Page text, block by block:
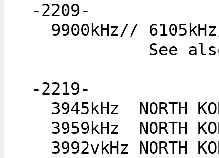
-2209-
9900kHz//
-2219-
3945kHz  NORTH
3959kHz  NORTH
3992vkHz NORTH